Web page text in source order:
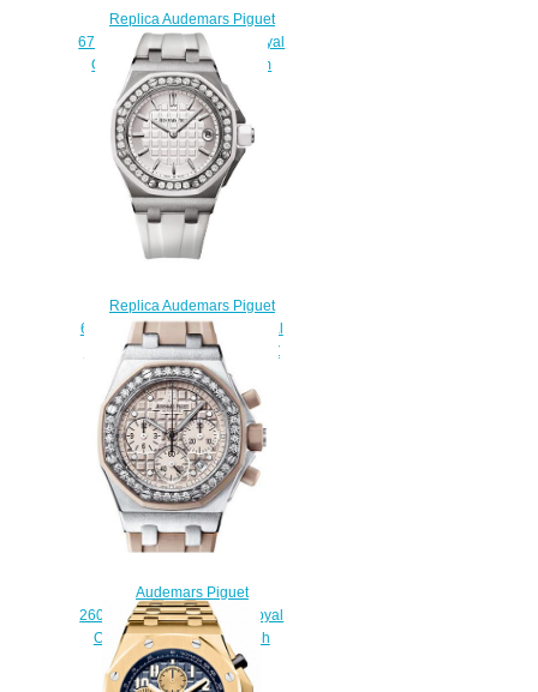
Replica Audemars Piguet
67543BC.ZZ.D314CR.01 Royal
Oak Offshore Quartz 37 mm
watch
$222.00
Replica Audemars Piguet
67540SK.ZZ.A010CA.01 Royal
Oak Offshore 37 mm QUARTZ
watch
$220.00
Audemars Piguet
26048SK.ZZ.D082CA.01 Royal
Oak Offshore Chronograph
Replica watch
$225.00